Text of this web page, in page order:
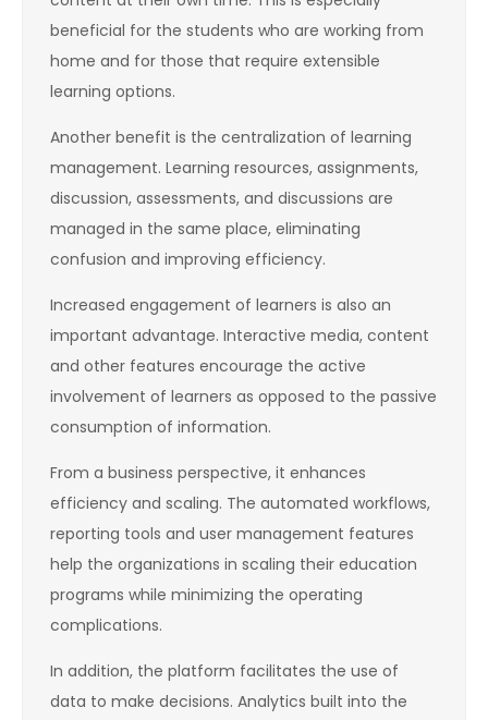
beneficial for the students who are working from
home and for those that require extensible
learning options.
Another benefit is the centralization of learning
management. Learning resources, assignments,
discussion, assessments, and discussions are
managed in the same place, eliminating
confusion and improving efficiency.
Increased engagement of learners is also an
important advantage. Interactive media, content
and other features encourage the active
involvement of learners as opposed to the passive
consumption of information.
From a business perspective, it enhances
efficiency and scaling. The automated workflows,
reporting tools and user management features
help the organizations in scaling their education
programs while minimizing the operating
complications.
In addition, the platform facilitates the use of
data to make decisions. Analytics built into the